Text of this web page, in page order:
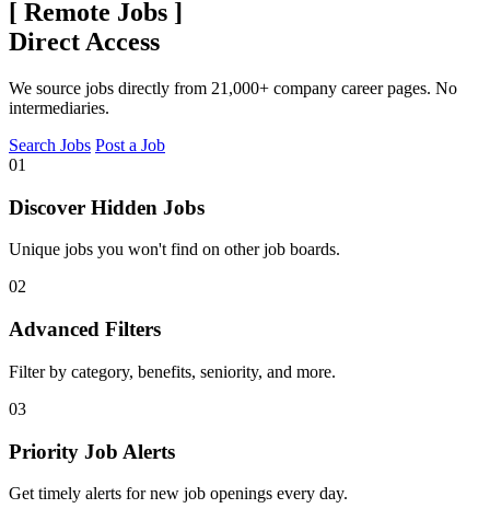
[ Remote Jobs ]
Direct Access
We source jobs directly from 21,000+ company career pages. No
intermediaries.
Search Jobs Post a Job
01
Discover Hidden Jobs
Unique jobs you won't find on other job boards.
02
Advanced Filters
Filter by category, benefits, seniority, and more.
03
Priority Job Alerts
Get timely alerts for new job openings every day.